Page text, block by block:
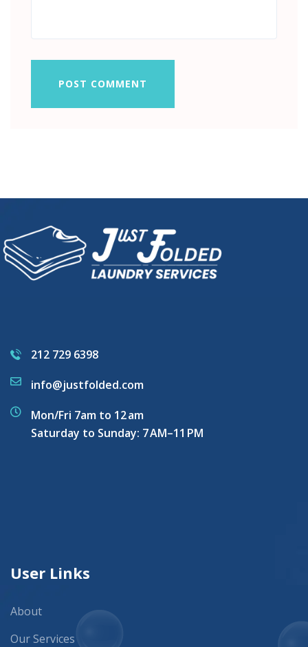
POST COMMENT
212 729 6398
info@justfolded.com
Mon/Fri 7am to 12 am
Saturday to Sunday: 7 AM–11 PM
User Links
About
Our Services